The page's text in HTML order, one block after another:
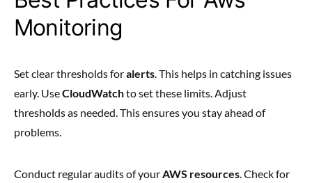
Monitoring
Set clear thresholds foralerts. This helps in catching issues
early. UseCloudWatchto set these limits. Adjust
thresholds as needed. This ensures you stay ahead of
problems.
Conduct regular audits of yourAWS resources. Check for